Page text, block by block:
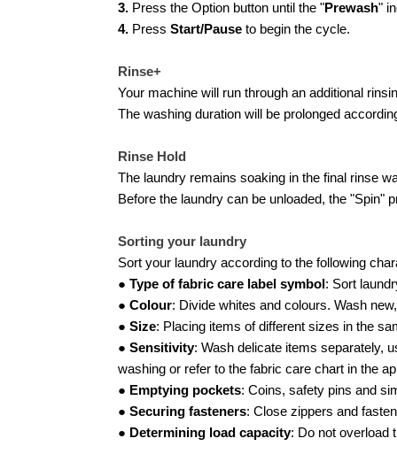
3.Press the Option button until the "Prewash"
4.Press Start/Pauseto begin the cycle.
Rinse+
Your machine will run through an additional
The washing duration will be prolonged
Rinse Hold
The laundry remains soaking in the final rinse
Before the laundry can be unloaded, the "Spin"
Sorting your laundry
Sort your laundry according to the following
● Type of fabric care label symbol : Sort
● Colour: Divide whites and colours. Wash
● Size: Placing items of different sizes in the
● Sensitivity: Wash delicate items separately,
washing or refer to the fabric care chart in the
● Emptying pockets: Coins, safety pins and
● Securing fasteners: Close zippers and
● Determining load capacity: Do not overload